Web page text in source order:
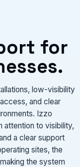
for
low-visibility
and clear
Izzo
attention to visibility,
a clear support
sites, the
the system